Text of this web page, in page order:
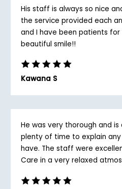
His staff is always so nice
the service provided each
and I have been patients
beautiful smile!!
Kawana S
He was very thorough and
plenty of time to explain
have. The staff were
Care in a very relaxed